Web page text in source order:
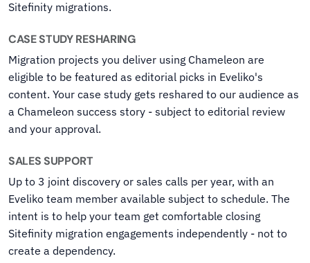
Sitefinity migrations.
CASE STUDY RESHARING
Migration projects you deliver using Chameleon are
eligible to be featured as editorial picks in Eveliko's
content. Your case study gets reshared to our audience as
a Chameleon success story - subject to editorial review
and your approval.
SALES SUPPORT
Up to 3 joint discovery or sales calls per year, with an
Eveliko team member available subject to schedule. The
intent is to help your team get comfortable closing
Sitefinity migration engagements independently - not to
create a dependency.